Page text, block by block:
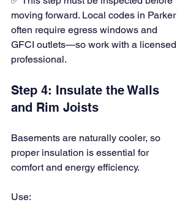
moving forward. Local codes in Parker
often require egress windows and
GFCI outlets—so work with a licensed
professional.
Step 4: Insulate the Walls
and Rim Joists
Basements are naturally cooler, so
proper insulation is essential for
comfort and energy efficiency.
Use: